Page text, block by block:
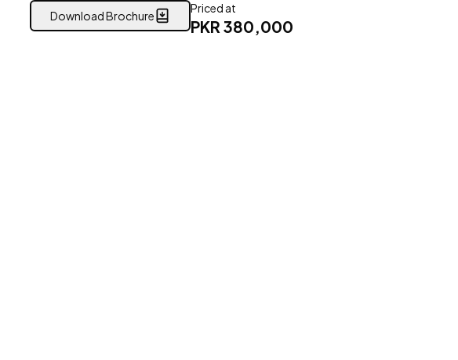
Download Brochure
Priced at
PKR 380,000